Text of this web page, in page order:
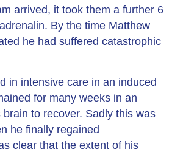
arrived, it took them a further 6
By the time Matthew
he had suffered catastrophic
in intensive care in an induced
for many weeks in an
to recover. Sadly this was
he finally regained
clear that the extent of his